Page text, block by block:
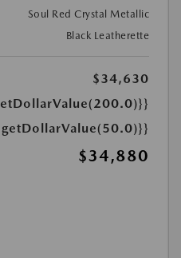
Soul Red Crystal Metallic
Black Leatherette
$34,630
$34,880